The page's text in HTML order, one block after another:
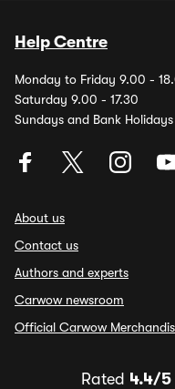
Help Centre
Monday to Friday 9.00 -
Saturday 9.00 - 17.30
Sundays and Bank Holidays
About us
Contact us
Authors and experts
Carwow newsroom
Official Carwow
Rated 4.4/5